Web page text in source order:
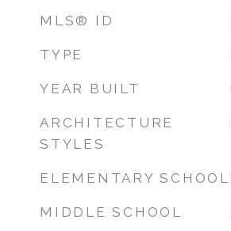
MLS® ID
TYPE
YEAR BUILT
ARCHITECTURE
STYLES
ELEMENTARY SCHOOL
MIDDLE SCHOOL